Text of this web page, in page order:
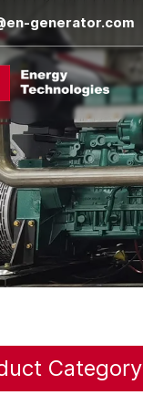
generator.com
Category